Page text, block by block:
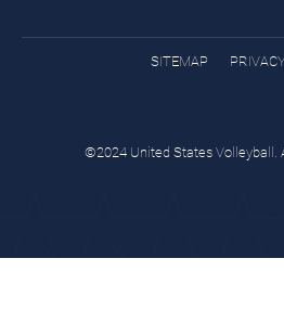
SITEMAP
©2024 United States Volleyball.